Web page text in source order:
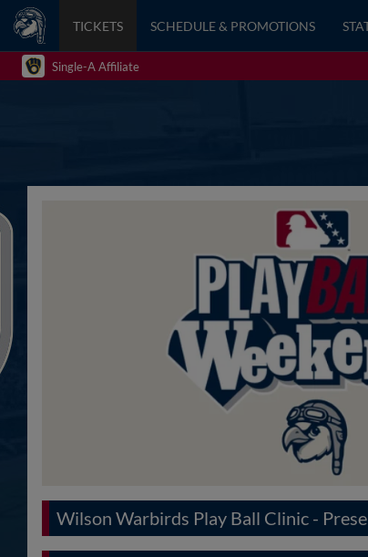
TICKETS SCHEDULE & PROMOTIONS
Single-A Affiliate
Wilson Warbirds Play Ball Clinic -